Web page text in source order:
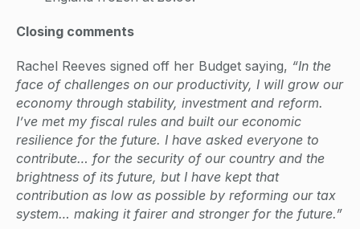
Closing comments
Rachel Reeves signed off her Budget saying, “In the
face of challenges on our productivity, I will grow our
economy through stability, investment and reform.
I’ve met my fiscal rules and built our economic
resilience for the future. I have asked everyone to
contribute… for the security of our country and the
brightness of its future, but I have kept that
contribution as low as possible by reforming our tax
system… making it fairer and stronger for the future.”